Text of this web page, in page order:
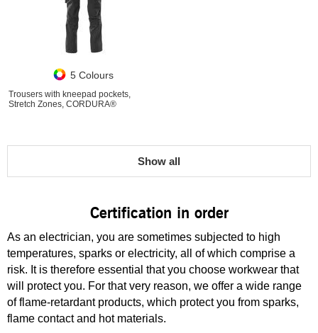
5 Colours
Trousers with kneepad pockets,
Stretch Zones, CORDURA®
Show all
Certification in order
As an electrician, you are sometimes subjected to high
temperatures, sparks or electricity, all of which comprise a
risk. It is therefore essential that you choose workwear that
will protect you. For that very reason, we offer a wide range
of flame-retardant products, which protect you from sparks,
flame contact and hot materials.